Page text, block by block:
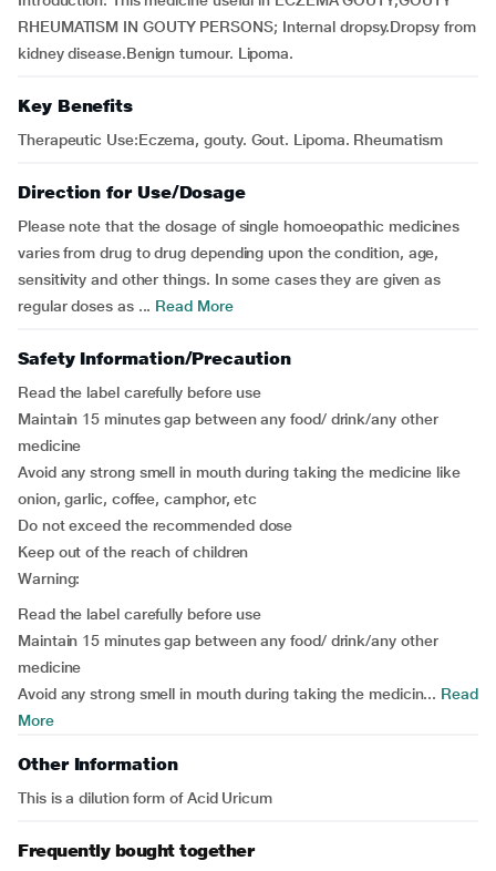
RHEUMATISM IN GOUTY PERSONS; Internal dropsy.Dropsy from
kidney disease.Benign tumour. Lipoma.
Key Benefits
Therapeutic Use:Eczema, gouty. Gout. Lipoma. Rheumatism
Direction for Use/Dosage
Please note that the dosage of single homoeopathic medicines
varies from drug to drug depending upon the condition, age,
sensitivity and other things. In some cases they are given as
regular doses as ... Read More
Safety Information/Precaution
Read the label carefully before use
Maintain 15 minutes gap between any food/ drink/any other
medicine
Avoid any strong smell in mouth during taking the medicine like
onion, garlic, coffee, camphor, etc
Do not exceed the recommended dose
Keep out of the reach of children
Warning:
Read the label carefully before use
Maintain 15 minutes gap between any food/ drink/any other
medicine
Avoid any strong smell in mouth during taking the medicin... Read
More
Other Information
This is a dilution form of Acid Uricum
Frequently bought together